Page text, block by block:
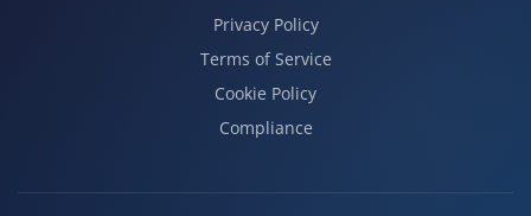
Privacy Policy
Terms of Service
Cookie Policy
Compliance